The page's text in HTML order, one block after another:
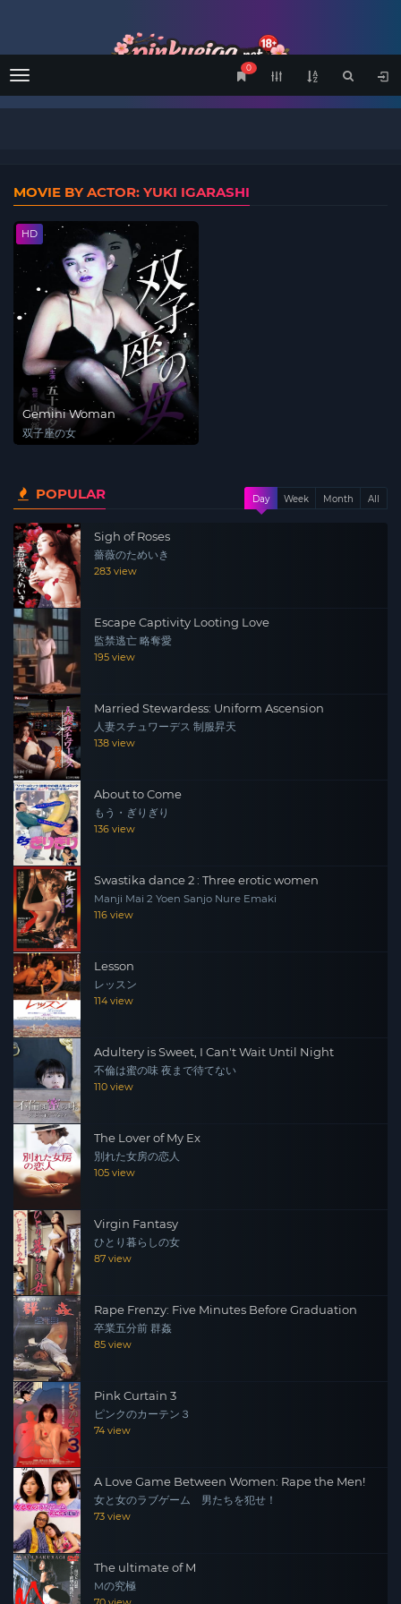
Menu
0
MOVIE BY ACTOR: YUKI IGARASHI
HD
Gemini Woman
双子座の女
POPULAR Day Week Month All
Sigh of Roses
薔薇のためいき
283 view
Escape Captivity Looting Love
監禁逃亡 略奪愛
195 view
Married Stewardess: Uniform Ascension
人妻スチュワーデス 制服昇天
138 view
About to Come
もう・ぎりぎり
136 view
Swastika dance 2 : Three erotic women
Manji Mai 2 Yoen Sanjo Nure Emaki
116 view
Lesson
レッスン
114 view
Adultery is Sweet, I Can't Wait Until Night
不倫は蜜の味 夜まで待てない
110 view
The Lover of My Ex
別れた女房の恋人
105 view
Virgin Fantasy
ひとり暮らしの女
87 view
Rape Frenzy: Five Minutes Before Graduation
卒業五分前 群姦
85 view
Pink Curtain 3
ピンクのカーテン３
74 view
A Love Game Between Women: Rape the Men!
女と女のラブゲーム 男たちを犯せ！
73 view
The ultimate of M
Mの究極